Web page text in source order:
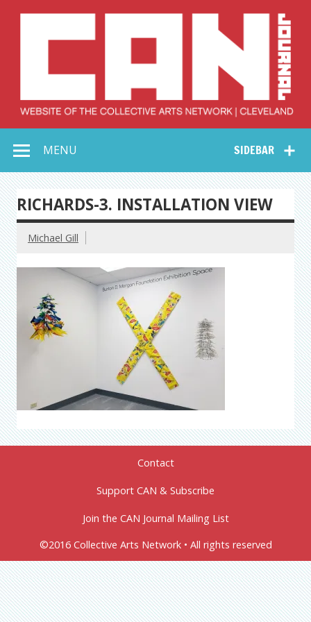
Collective Arts
Network –
CAN Journal
SIDEBAR
MENU
RICHARDS-3. INSTALLATION VIEW
Michael Gill
Contact
Support CAN & Subscribe
Join the CAN Journal Mailing List
©2016 Collective Arts Network • All rights reserved